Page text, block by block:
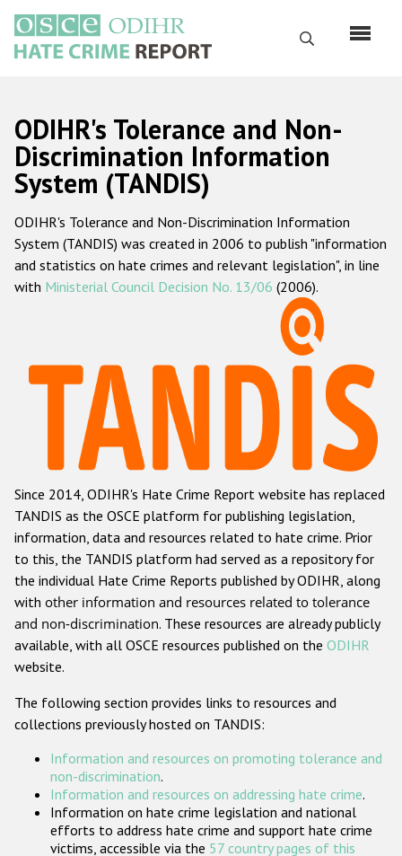
основному
содержанию
Поиск
Русский
Main
navigation
Главная
О нас
Наш мандат
Наша методология
Данные о преступлениях на почве ненависти
Racist and xenophobic hate crime
Anti-Roma hate crime
Anti-Semitic hate crime
Anti-Muslim hate crime
Anti-Christian hate crime
Other hate crime based on religion or belief
Gender-based hate crime
Проекты БДИПЧ
Организации гражданского общества
Государства-участники
ODIHR's Tolerance and Non-
Discrimination Information
System (TANDIS)
ODIHR's Tolerance and Non-Discrimination Information
System (TANDIS) was created in 2006 to publish "information
and statistics on hate crimes and relevant legislation", in line
with Ministerial Council Decision No. 13/06 (2006).
Since 2014, ODIHR's Hate Crime Report website has replaced
TANDIS as the OSCE platform for publishing legislation,
information, data and resources related to hate crime. Prior
to this, the TANDIS platform had served as a repository for
the individual Hate Crime Reports published by ODIHR, along
with other information and resources related to tolerance
and non-discrimination. These resources are already publicly
available, with all OSCE resources published on the ODIHR
website.
The following section provides links to resources and
collections previously hosted on TANDIS:
Information and resources on promoting tolerance and
non-discrimination.
Information and resources on addressing hate crime.
Information on hate crime legislation and national
efforts to address hate crime and support hate crime
victims, accessible via the 57 country pages of this